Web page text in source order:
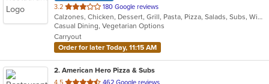
3.2 out
of
5
stars.
180 Google reviews
Calzones, Chicken, Dessert, Grill, Pasta, Pizza, Salads, Subs, Wings
Casual Dining, Vegetarian Options
Carryout
Order for later Today, 11:15 AM
2. American Hero Pizza & Subs
out